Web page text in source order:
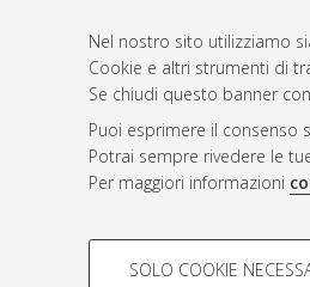
Nel nostro sito utilizziamo
Cookie e altri strumenti di
Se chiudi questo banner
Puoi esprimere il consenso
Potrai sempre rivedere le
Per maggiori informazioni
COOKIE DI
SOLO COOKIE
Atom
Rss 1.0
Rss 2.0